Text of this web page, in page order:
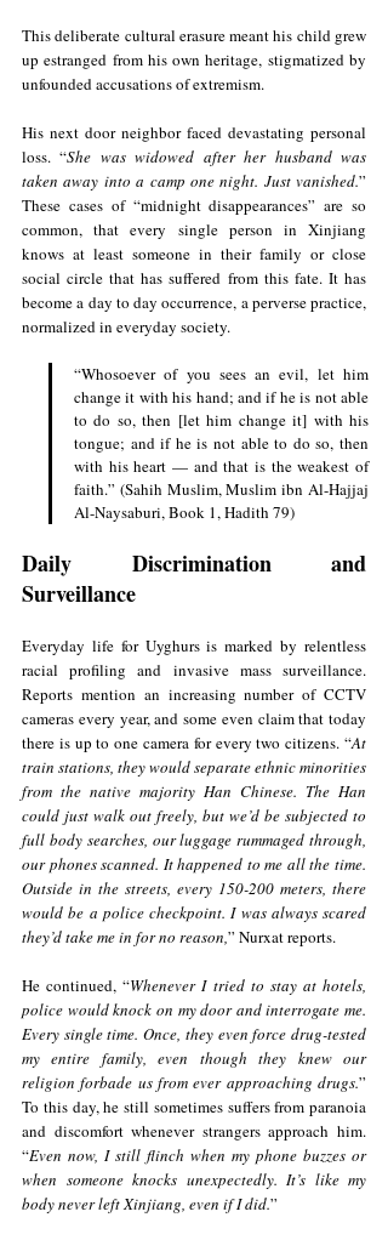
This deliberate cultural erasure meant his child grew
up estranged from his own heritage, stigmatized by
unfounded accusations of extremism.
His next door neighbor faced devastating personal
loss. “She was widowed after her husband was
taken away into a camp one night. Just vanished.”
These cases of “midnight disappearances” are so
common, that every single person in Xinjiang
knows at least someone in their family or close
social circle that has suffered from this fate. It has
become a day to day occurrence, a perverse practice,
normalized in everyday society.
“Whosoever of you sees an evil, let him
change it with his hand; and if he is not able
to do so, then [let him change it] with his
tongue; and if he is not able to do so, then
with his heart — and that is the weakest of
faith.” (Sahih Muslim, Muslim ibn Al-Hajjaj
Al-Naysaburi, Book 1, Hadith 79)
Daily Discrimination and
Surveillance
Everyday life for Uyghurs is marked by relentless
racial profiling and invasive mass surveillance.
Reports mention an increasing number of CCTV
cameras every year, and some even claim that today
there is up to one camera for every two citizens. “At
train stations, they would separate ethnic minorities
from the native majority Han Chinese. The Han
could just walk out freely, but we’d be subjected to
full body searches, our luggage rummaged through,
our phones scanned. It happened to me all the time.
Outside in the streets, every 150-200 meters, there
would be a police checkpoint. I was always scared
they’d take me in for no reason,” Nurxat reports.
He continued, “Whenever I tried to stay at hotels,
police would knock on my door and interrogate me.
Every single time. Once, they even force drug-tested
my entire family, even though they knew our
religion forbade us from ever approaching drugs.”
To this day, he still sometimes suffers from paranoia
and discomfort whenever strangers approach him.
“Even now, I still flinch when my phone buzzes or
when someone knocks unexpectedly. It’s like my
body never left Xinjiang, even if I did.”